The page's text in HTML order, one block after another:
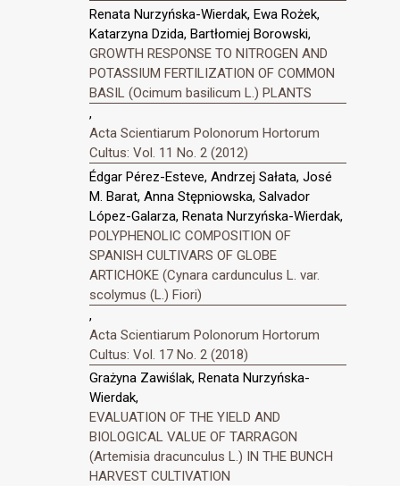
Renata Nurzyńska-Wierdak, Ewa Rożek,
Katarzyna Dzida, Bartłomiej Borowski,
GROWTH RESPONSE TO NITROGEN AND
POTASSIUM FERTILIZATION OF COMMON
BASIL (Ocimum basilicum L.) PLANTS
,
Acta Scientiarum Polonorum Hortorum
Cultus: Vol. 11 No. 2 (2012)
Édgar Pérez-Esteve, Andrzej Sałata, José
M. Barat, Anna Stępniowska, Salvador
López-Galarza, Renata Nurzyńska-Wierdak,
POLYPHENOLIC COMPOSITION OF
SPANISH CULTIVARS OF GLOBE
ARTICHOKE (Cynara cardunculus L. var.
scolymus (L.) Fiori)
,
Acta Scientiarum Polonorum Hortorum
Cultus: Vol. 17 No. 2 (2018)
Grażyna Zawiślak, Renata Nurzyńska-
Wierdak,
EVALUATION OF THE YIELD AND
BIOLOGICAL VALUE OF TARRAGON
(Artemisia dracunculus L.) IN THE BUNCH
HARVEST CULTIVATION